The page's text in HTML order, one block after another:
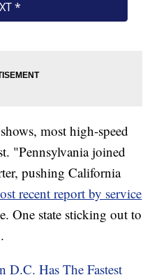
most high-speed
"Pennsylvania joined
pushing California
recent report by service
One state sticking out to